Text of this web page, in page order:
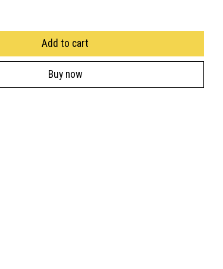
Add to cart
Buy now